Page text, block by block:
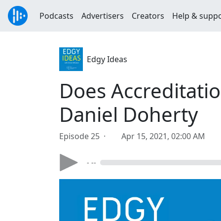
Podcasts Advertisers Creators Help &
Edgy Ideas
Does
Daniel Doherty
Episode 25 · Apr 15, 2021, 02:00 AM
- --